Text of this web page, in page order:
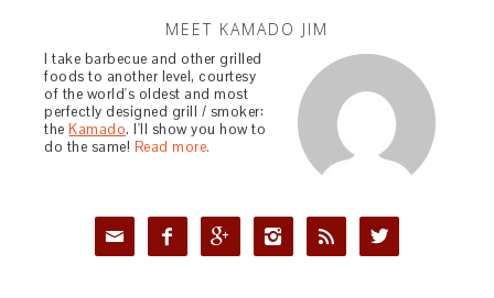
MEET KAMADO JIM
I take barbecue and other grilled
foods to another level, courtesy
of the world's oldest and most
perfectly designed grill / smoker:
theKamado. I'll show you how to
do the same! Read more.
     